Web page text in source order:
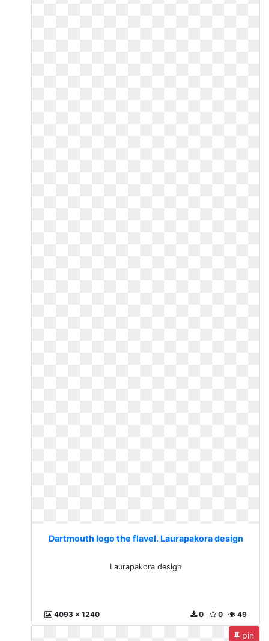
Dartmouth logo the flavel. Laurapakora design
Laurapakora design
4093 x 1240 49
0
0
pin